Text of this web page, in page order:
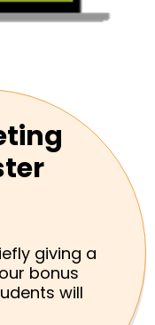
giving a
bonus
will